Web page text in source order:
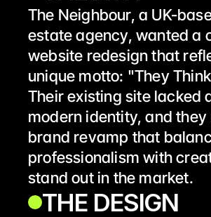
The Neighbour, a UK-
estate agency, wanted a
website redesign that
unique motto: "They
Their existing site lacked
modern identity, and they
brand revamp that
professionalism with
stand out in the market.
THE DESIGN